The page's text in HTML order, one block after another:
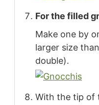
For the filled
Make one by
larger size
double).
With the tip of